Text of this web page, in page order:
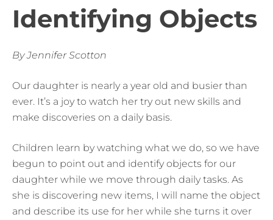
Identifying Objects
By Jennifer Scotton
Our daughter is nearly a year old and busier than
ever. It’s a joy to watch her try out new skills and
make discoveries on a daily basis.
Children learn by watching what we do, so we have
begun to point out and identify objects for our
daughter while we move through daily tasks. As
she is discovering new items, I will name the object
and describe its use for her while she turns it over